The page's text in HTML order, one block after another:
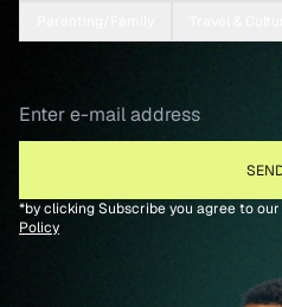
*by clicking Subscribe you agree to our
Policy